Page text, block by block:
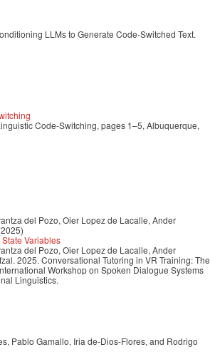
LLMs to Generate Code-Switched Text.
Code-Switching, pages 1–5, Albuquerque,
del Pozo, Oier Lopez de Lacalle, Ander
Variables
del Pozo, Oier Lopez de Lacalle, Ander
2025. Conversational Tutoring in VR Training: The
Workshop on Spoken Dialogue Systems
Linguistics.
Pablo Gamallo, Iria de-Dios-Flores, and Rodrigo